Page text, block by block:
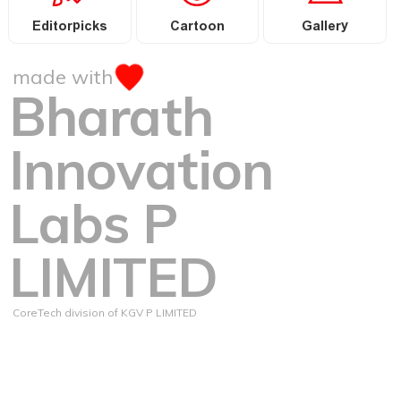
Editorpicks Cartoon Gallery
made with
Bharath
Innovation
Labs P
LIMITED
CoreTech division of KGV P LIMITED